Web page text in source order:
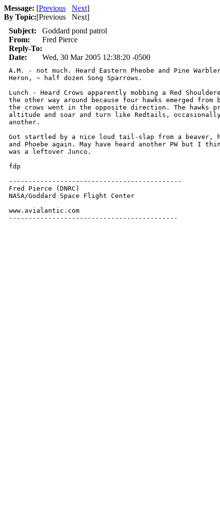
Message: [Previous Next]
By Topic:[Previous Next]
Subject:
Goddard pond patrol
From:
Fred Pierce
Reply-To:
Date:
Wed, 30 Mar 2005 12:38:20 -0500
A.M. - not much. Heard Eastern Pheobe and Pine
Heron, ~ half dozen Song Sparrows.
Lunch - Heard Crows apparently mobbing a Red
the other way around because four hawks emerged
the crows went in the opposite direction. The hawks
altitude and soar and turn like Redtails,
another.
Got startled by a nice loud tail-slap from a beaver,
and Phoebe again. May have heard another PW but I
was a leftover Junco.
fdp
--------------------------------------------
Fred Pierce (DNRC)
NASA/Goddard Space Flight Center
www.avialantic.com
-------------------------------------------